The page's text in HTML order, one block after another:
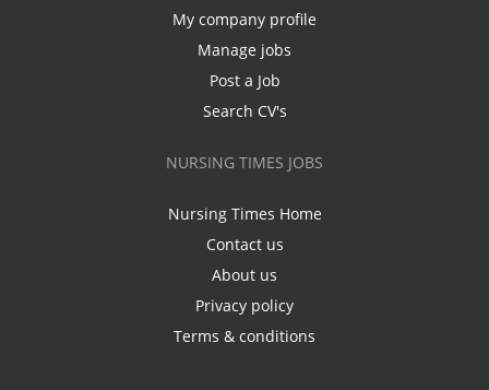
My company profile
Manage jobs
Post a Job
Search CV's
NURSING TIMES JOBS
Nursing Times Home
Contact us
About us
Privacy policy
Terms & conditions